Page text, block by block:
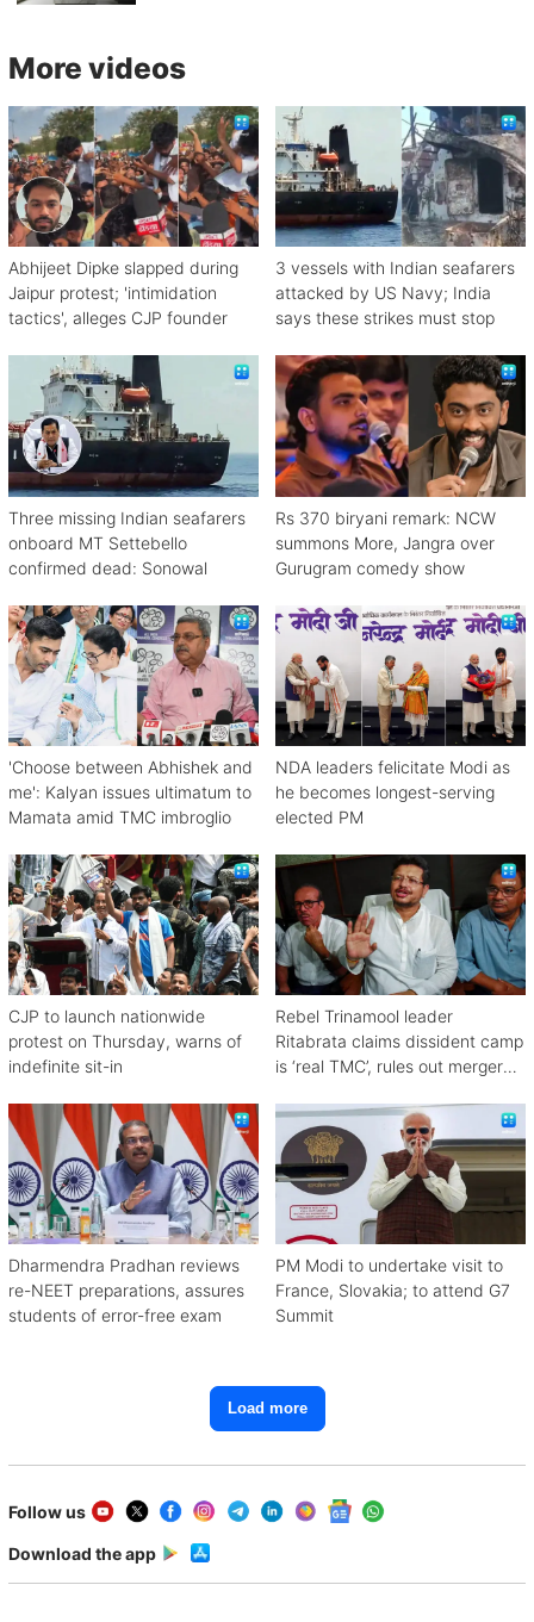
More videos
Abhijeet Dipke slapped during
Jaipur protest; 'intimidation
tactics', alleges CJP founder
3 vessels with Indian seafarers
attacked by US Navy; India
says these strikes must stop
Three missing Indian seafarers
onboard MT Settebello
confirmed dead: Sonowal
Rs 370 biryani remark: NCW
summons More, Jangra over
Gurugram comedy show
'Choose between Abhishek and
me': Kalyan issues ultimatum to
Mamata amid TMC imbroglio
NDA leaders felicitate Modi as
he becomes longest-serving
elected PM
CJP to launch nationwide
protest on Thursday, warns of
indefinite sit-in
Rebel Trinamool leader
Ritabrata claims dissident camp
is ‘real TMC’, rules out merger
Dharmendra Pradhan reviews
re-NEET preparations, assures
students of error-free exam
PM Modi to undertake visit to
France, Slovakia; to attend G7
Summit
Load more
Follow us
Download the app